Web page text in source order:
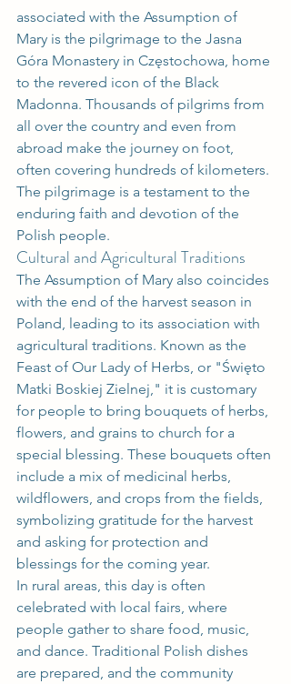
associated with the Assumption of
Mary is the pilgrimage to the Jasna
Góra Monastery in Częstochowa, home
to the revered icon of the Black
Madonna. Thousands of pilgrims from
all over the country and even from
abroad make the journey on foot,
often covering hundreds of kilometers.
The pilgrimage is a testament to the
enduring faith and devotion of the
Polish people.
Cultural and Agricultural Traditions
The Assumption of Mary also coincides
with the end of the harvest season in
Poland, leading to its association with
agricultural traditions. Known as the
Feast of Our Lady of Herbs, or "Święto
Matki Boskiej Zielnej," it is customary
for people to bring bouquets of herbs,
flowers, and grains to church for a
special blessing. These bouquets often
include a mix of medicinal herbs,
wildflowers, and crops from the fields,
symbolizing gratitude for the harvest
and asking for protection and
blessings for the coming year.
In rural areas, this day is often
celebrated with local fairs, where
people gather to share food, music,
and dance. Traditional Polish dishes
are prepared, and the community